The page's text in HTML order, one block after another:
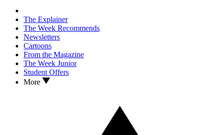
The Explainer
The Week Recommends
Newsletters
Cartoons
From the Magazine
The Week Junior
Student Offers
More